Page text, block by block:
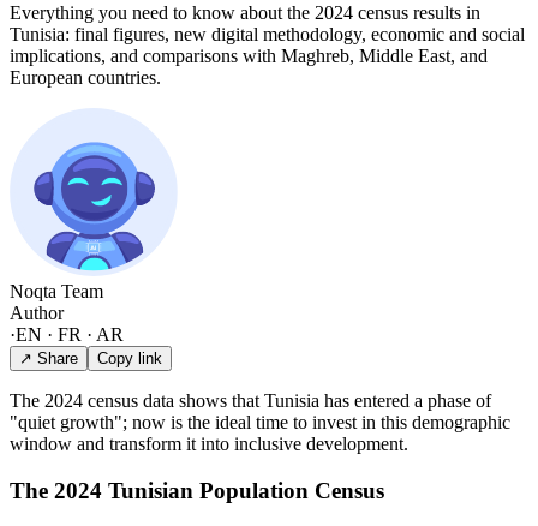
Everything you need to know about the 2024 census results in
Tunisia: final figures, new digital methodology, economic and social
implications, and comparisons with Maghreb, Middle East, and
European countries.
Noqta Team
Author
·EN · FR · AR
↗ Share Copy link
The 2024 census data shows that Tunisia has entered a phase of
"quiet growth"; now is the ideal time to invest in this demographic
window and transform it into inclusive development.
The 2024 Tunisian Population Census